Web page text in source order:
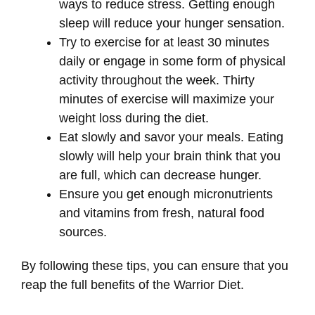
ways to reduce stress. Getting enough
sleep will reduce your hunger sensation.
Try to exercise for at least 30 minutes
daily or engage in some form of physical
activity throughout the week. Thirty
minutes of exercise will maximize your
weight loss during the diet.
Eat slowly and savor your meals. Eating
slowly will help your brain think that you
are full, which can decrease hunger.
Ensure you get enough micronutrients
and vitamins from fresh, natural food
sources.
By following these tips, you can ensure that you
reap the full benefits of the Warrior Diet.